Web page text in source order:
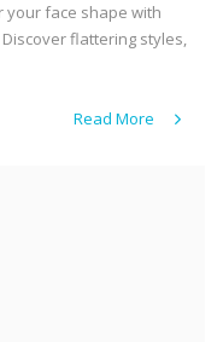
your face shape with
flattering styles,
Read More